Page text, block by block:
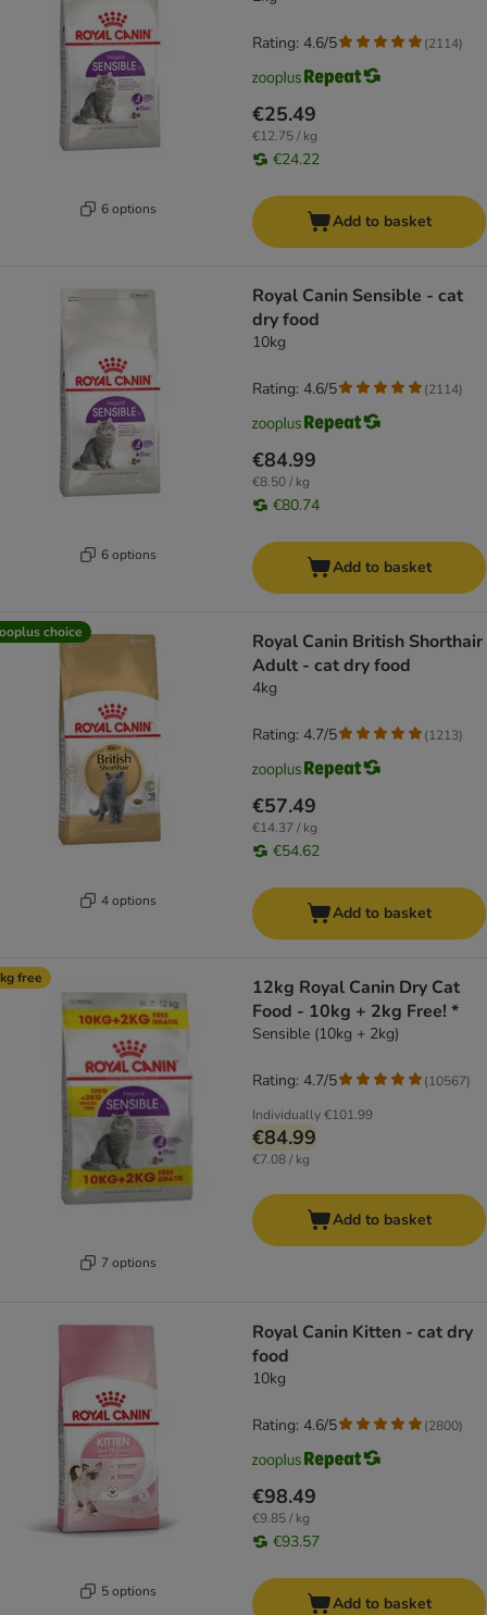
6 options
€25.49
€12.75 / kg
€24.22
Rating: 4.6/5 (2114)
Add to basket
6 options
Royal Canin Sensible - cat
dry food
10kg
€84.99
€8.50 / kg
€80.74
Rating: 4.6/5 (2114)
Add to basket
choice
4 options
Royal Canin British Shorthair
Adult - cat dry food
4kg
€57.49
€14.37 / kg
€54.62
Rating: 4.7/5 (1213)
Add to basket
free
7 options
12kg Royal Canin Dry Cat
Food - 10kg + 2kg Free! *
Sensible (10kg + 2kg)
Individually€101.99
€84.99
€7.08 / kg
Rating: 4.7/5 (10567)
Add to basket
5 options
Royal Canin Kitten - cat dry
food
10kg
€98.49
€9.85 / kg
€93.57
Rating: 4.6/5 (2800)
Add to basket